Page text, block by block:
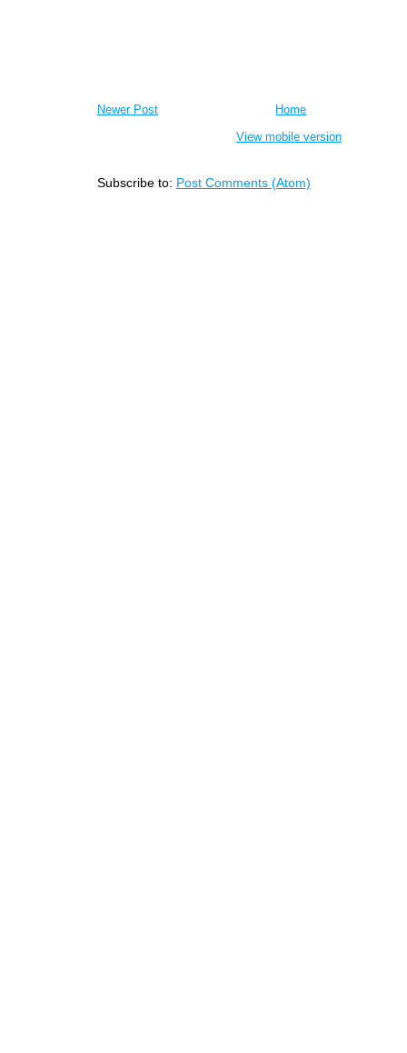
Newer Post
Home
View mobile version
Subscribe to: Post Comments (Atom)